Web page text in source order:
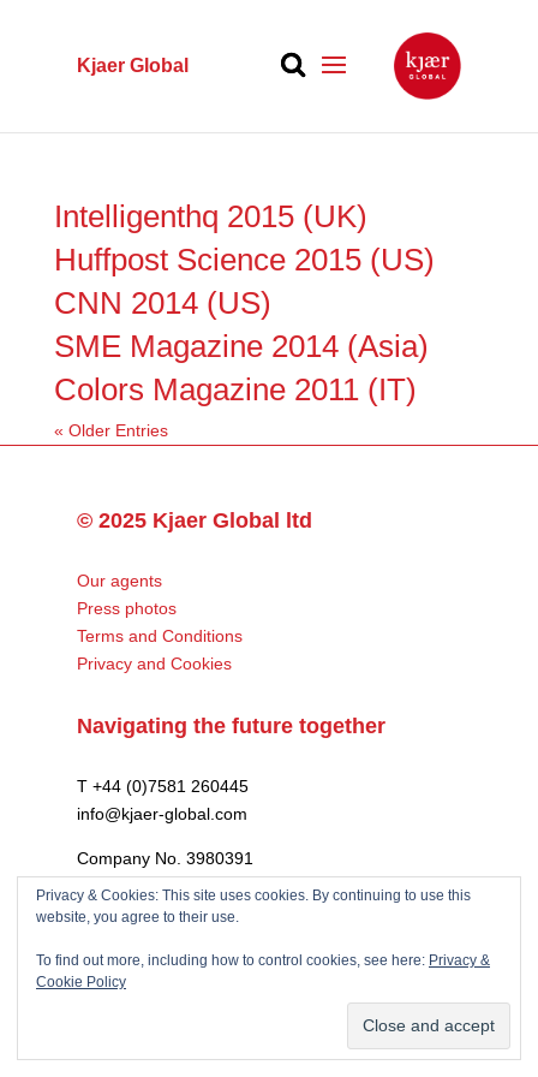
Kjaer Global
Intelligenthq 2015 (UK)
Huffpost Science 2015 (US)
CNN 2014 (US)
SME Magazine 2014 (Asia)
Colors Magazine 2011 (IT)
« Older Entries
© 2025 Kjaer Global ltd
Our agents
Press photos
Terms and Conditions
Privacy and Cookies
Navigating the future together
T +44 (0)7581 260445
info@kjaer-global.com
Company No. 3980391
VAT GB475574452
Privacy & Cookies: This site uses cookies. By continuing to use this
website, you agree to their use.
To find out more, including how to control cookies, see here: Privacy &
Cookie Policy